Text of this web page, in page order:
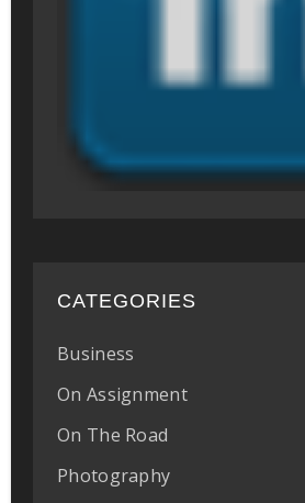
CATEGORIES
Business
On Assignment
On The Road
Photography